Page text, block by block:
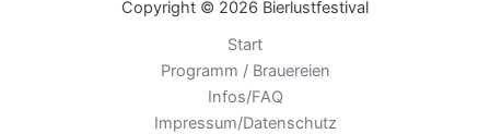
Copyright © 2026 Bierlustfestival
Start
Programm / Brauereien
Infos/FAQ
Impressum/Datenschutz